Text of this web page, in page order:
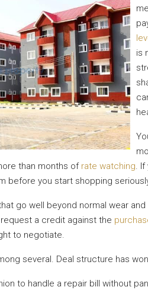
is
than months of rate watching. If
before you start shopping
go well beyond normal wear
a credit against the
to negotiate.
several. Deal structure has
to handle a repair bill without